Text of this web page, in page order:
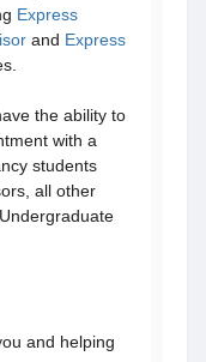
Express
and Express
the ability to
with a
students
all other
and helping